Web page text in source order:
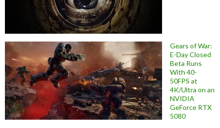
Gears of War:
E-Day Closed
Beta Runs
With 40-
50FPS at
4K/Ultra on an
NVIDIA
GeForce RTX
5080